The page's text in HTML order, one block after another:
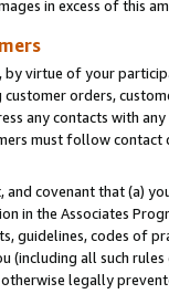
in excess of this
by virtue of your
orders,
any contacts with
must follow contact
and covenant that (a)
in the Associates
guidelines, codes of
(including all such
legally